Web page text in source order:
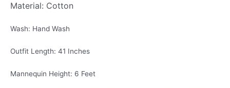
Material: Cotton
Wash: Hand Wash
Outfit Length: 41 Inches
Mannequin Height: 6 Feet